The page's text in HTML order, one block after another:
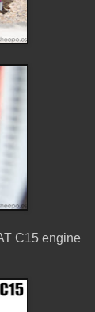
C15 engine